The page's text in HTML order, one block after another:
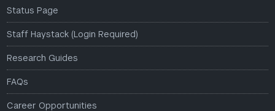
Status Page
Staff Haystack (Login Required)
Research Guides
FAQs
Career Opportunities